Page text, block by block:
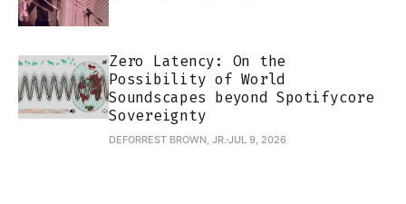
Zero Latency: On the
Possibility of World
Soundscapes beyond Spotifycore
Sovereignty
DEFORREST BROWN, JR. JUL 9, 2026